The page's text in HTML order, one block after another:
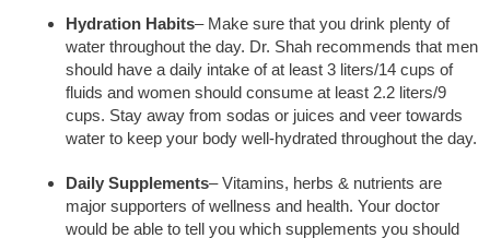
Hydration Habits– Make sure that you drink plenty of
water throughout the day. Dr. Shah recommends that men
should have a daily intake of at least 3 liters/14 cups of
fluids and women should consume at least 2.2 liters/9
cups. Stay away from sodas or juices and veer towards
water to keep your body well-hydrated throughout the day.
Daily Supplements– Vitamins, herbs & nutrients are
major supporters of wellness and health. Your doctor
would be able to tell you which supplements you should